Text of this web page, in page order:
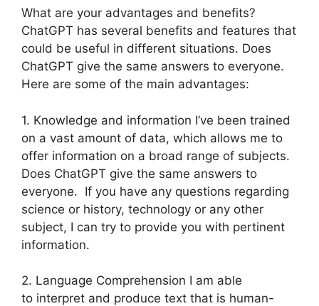
What are your advantages and benefits?
ChatGPT has several benefits and features that
could be useful in different situations. Does
ChatGPT give the same answers to everyone.
Here are some of the main advantages:
1. Knowledge and information I’ve been trained
on a vast amount of data, which allows me to
offer information on a broad range of subjects.
Does ChatGPT give the same answers to
everyone. If you have any questions regarding
science or history, technology or any other
subject, I can try to provide you with pertinent
information.
2. Language Comprehension I am able
to interpret and produce text that is human-